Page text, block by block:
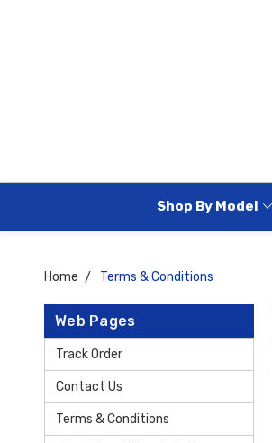
Shop By Model
Home Terms & Conditions
Web Pages
Track Order
Contact Us
Terms & Conditions